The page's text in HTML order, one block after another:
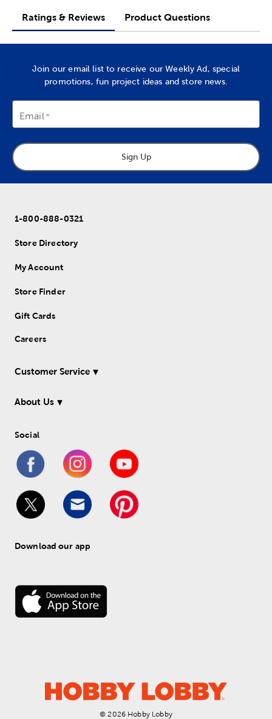
Ratings & Reviews Product Questions
Join our email list to receive our Weekly Ad, special
promotions, fun project ideas and store news.
Email
Sign Up
1-800-888-0321
Store Directory
My Account
Store Finder
Gift Cards
Careers
Customer Service
About Us
Social
Download our app
© 2026 Hobby Lobby